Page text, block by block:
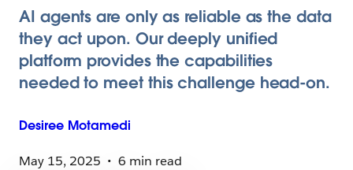
AI agents are only as reliable as the data
they act upon. Our deeply unified
platform provides the capabilities
needed to meet this challenge head-on.
Desiree Motamedi
May 15, 2025
6 min read